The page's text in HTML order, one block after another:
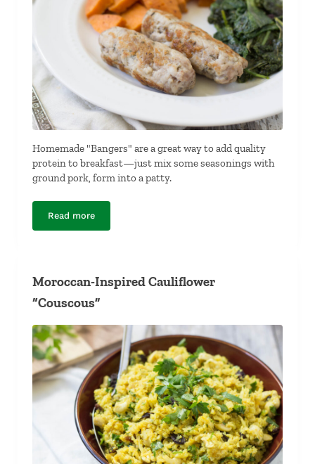
Homemade "Bangers" are a great way to add quality
protein to breakfast—just mix some seasonings with
ground pork, form into a patty.
Read moreHomemade “Bangers”
Moroccan-Inspired Cauliflower
“Couscous”